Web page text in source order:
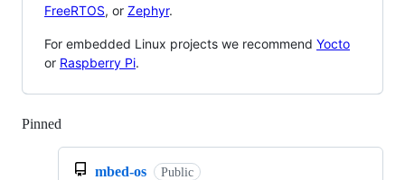
FreeRTOS, or Zephyr.
For embedded Linux projects we recommend Yocto
or Raspberry Pi.
Pinned
mbed-os Public